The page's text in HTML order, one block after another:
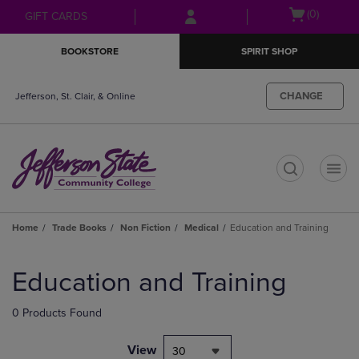
Skip
to
Skip
to
menu
GIFT CARDS
Open(0)
BOOKSTORE SPIRIT SHOP
Jefferson, St. Clair, & Online CHANGE
Home Trade Books Non Fiction Medical Education and Training
products
Education and Training
0 Products Found
View 30